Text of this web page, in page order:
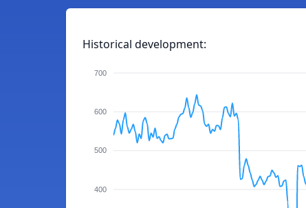
Historical development:
700
600
500
400